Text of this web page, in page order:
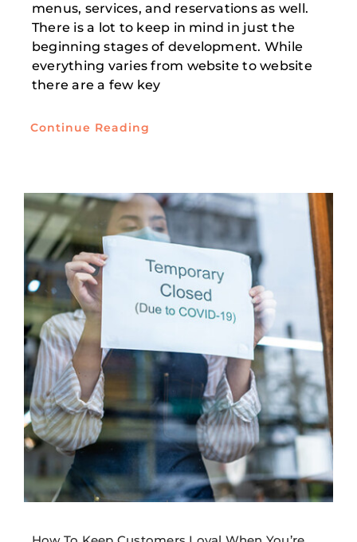
menus, services, and reservations as well.
There is a lot to keep in mind in just the
beginning stages of development. While
everything varies from website to website
there are a few key
Continue Reading